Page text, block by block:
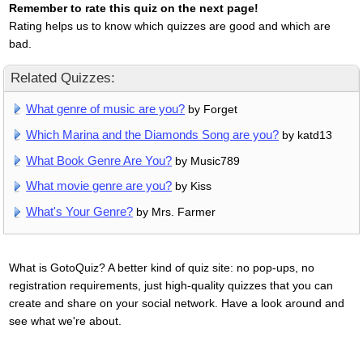
Remember to rate this quiz on the next page!
Rating helps us to know which quizzes are good and which are
bad.
Related Quizzes:
What genre of music are you? by Forget
Which Marina and the Diamonds Song are you? by katd13
What Book Genre Are You? by Music789
What movie genre are you? by Kiss
What's Your Genre? by Mrs. Farmer
What is GotoQuiz? A better kind of quiz site: no pop-ups, no
registration requirements, just high-quality quizzes that you can
create and share on your social network. Have a look around and
see what we're about.